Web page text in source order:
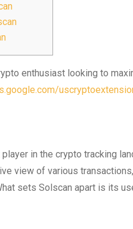
enthusiast looking to
in the crypto tracking
view of various
sets Solscan apart is its